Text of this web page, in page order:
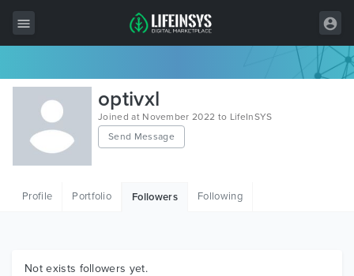
All Items
Wordpress
HTML
Graphics
optivxl
Joined at November 2022 to LifeInSYS
Send Message
Profile Portfolio Followers Following
Not exists followers yet.